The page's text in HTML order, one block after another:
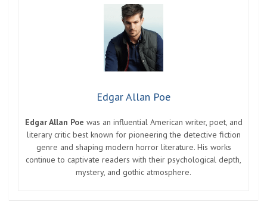
Edgar Allan Poe
Edgar Allan Poe was an influential American writer, poet, and
literary critic best known for pioneering the detective fiction
genre and shaping modern horror literature. His works
continue to captivate readers with their psychological depth,
mystery, and gothic atmosphere.